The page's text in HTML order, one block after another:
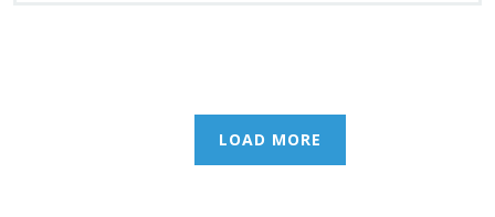
LOAD MORE